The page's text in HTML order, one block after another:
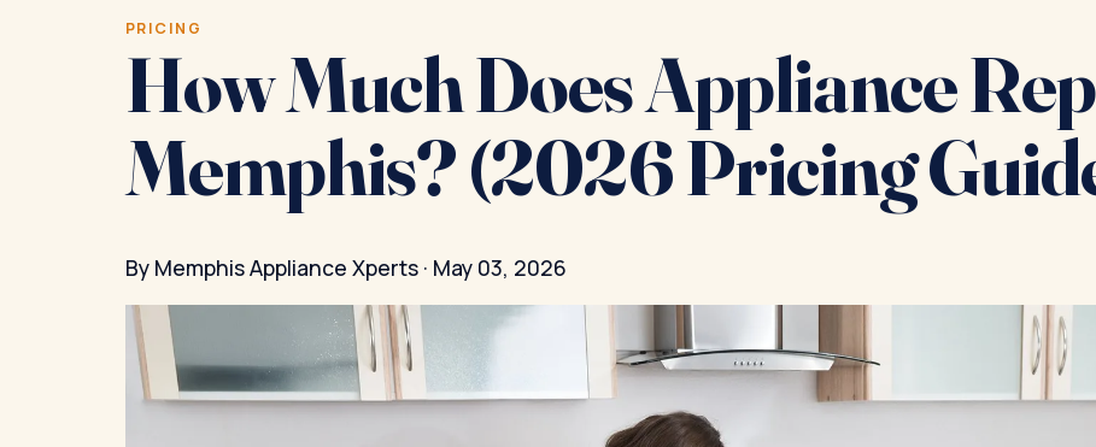
PRICING
How Much Does Appliance
Memphis? (2026 Pricing
By Memphis Appliance Xperts · May 03, 2026